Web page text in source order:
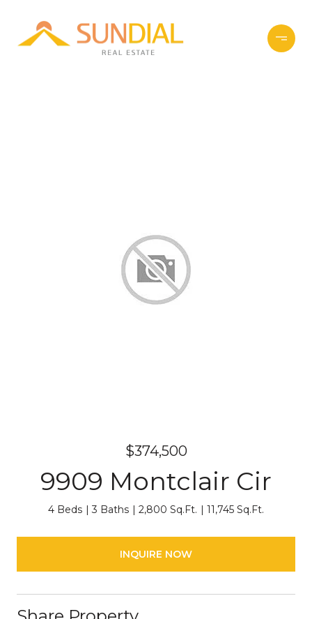
$374,500
9909 Montclair Cir
4 Beds 3 Baths 2,800 Sq.Ft. 11,745 Sq.Ft.
INQUIRE NOW